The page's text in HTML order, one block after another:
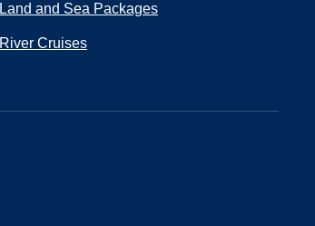
Land and Sea Packages
River Cruises